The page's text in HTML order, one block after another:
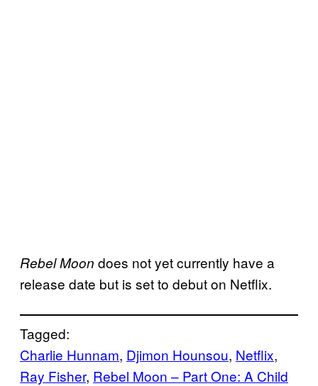
Rebel Moon does not yet currently have a
release date but is set to debut on Netflix.
Tagged:
Charlie Hunnam, Djimon Hounsou, Netflix
Ray Fisher, Rebel Moon – Part One: A Child